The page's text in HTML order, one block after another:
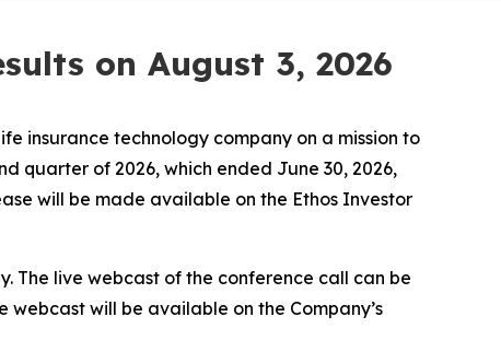
on August 3, 2026
insurance technology company on a mission to
quarter of 2026, which ended June 30, 2026,
will be made available on the Ethos Investor
The live webcast of the conference call can be
will be available on the Company’s